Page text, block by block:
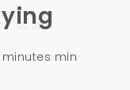
min